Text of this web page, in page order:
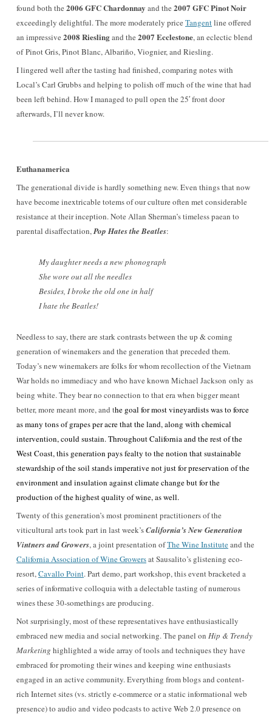
found both the 2006 GFC Chardonnay and the 2007 GFC Pinot Noir
exceedingly delightful. The more moderately price Tangentline offered
an impressive 2008 Rieslingand the 2007 Ecclestone, an eclectic blend
ofPinot Gris, Pinot Blanc, Albariño, Viognier, and Riesling.
I lingered well after the tasting had finished, comparing notes with
Local’s Carl Grubbs and helping to polish off much of the wine that had
been left behind. How I managed to pull open the 25′ front door
afterwards, I’ll never know.
Euthanamerica
The generational divide is hardly something new. Even things that now
have become inextricable totems of our culture often met considerable
resistance at their inception. Note Allan Sherman’s timeless paean to
parental disaffectation,Pop Hates the Beatles:
My daughter needs a new phonograph
She wore out all the needles
Besides, I broke the old one in half
I hate the Beatles!
Needless to say, there are stark contrasts between the up & coming
generation of winemakers and the generation that preceded them.
Today’s new winemakers are folks for whom recollection of the Vietnam
War holds no immediacy and who have known Michael Jackson only as
being white. They bear no connection to that era when bigger meant
better, more meant more, and the goal for most vineyardists was to force
as many tons of grapes per acre that the land, along with chemical
intervention, could sustain. Throughout California and the rest of the
West Coast, this generation pays fealty to the notion that sustainable
stewardship of the soil stands imperative not just for preservation of the
environment and insulation against climate change but for the
production of the highest quality of wine, as well.
Twenty of this generation’s most prominent practitioners of the
viticultural arts took part in last week’sCalifornia’s New Generation
Vintners and Growers, a joint presentation ofThe Wine Instituteand the
California Association of Wine Growersat Sausalito’s glistening eco-
resort,Cavallo Point. Part demo, part workshop, this event bracketed a
series of informative colloquia with a delectable tasting of numerous
wines these 30-somethings are producing.
Not surprisingly, most of these representatives have enthusiastically
embraced new media and social networking. The panel on Hip & Trendy
Marketing highlighted a wide array of tools and techniques they have
embraced for promoting their wines and keeping wine enthusiasts
engaged in an active community. Everything from blogs and content-
rich Internet sites (vs. strictly e-commerce or a static informational web
presence) to audio and video podcasts to active Web 2.0 presence on